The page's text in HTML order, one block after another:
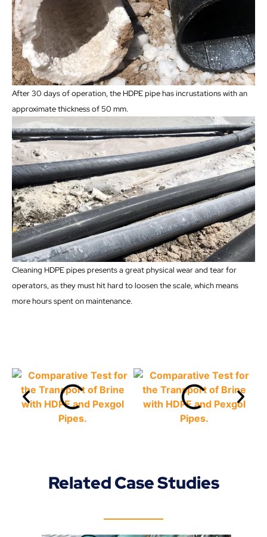
After 30 days of operation, the HDPE pipe has incrustations with an
approximate thickness of 50 mm.
Cleaning HDPE pipes presents a great physical wear and tear for
operators, as they must hit hard to loosen the scale, which means
more hours spent on maintenance.
Related Case Studies